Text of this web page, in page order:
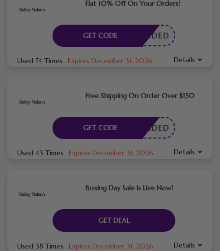
Flat 10% Off On Your Orders!
E NEEDED
GET CODE
Used 74 Times . Expires December 31, 2026 Details
Free Shipping On Order Over $150
E NEEDED
GET CODE
Used 43 Times . Expires December 31, 2026 Details
Boxing Day Sale Is Live Now!
GET DEAL
Used 38 Times . Expires December 31, 2026 Details